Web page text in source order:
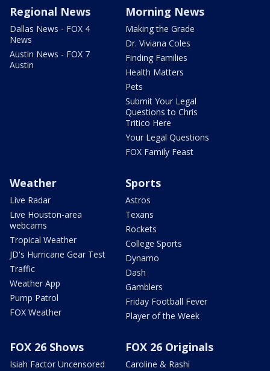
Regional News
Dallas News - FOX 4
News
Austin News - FOX 7
Austin
Morning News
Making the Grade
Dr. Viviana Coles
Finding Families
Health Matters
Pets
Submit Your Legal
Questions to Chris
Tritico Here
Your Legal Questions
FOX Family Feast
Weather
Live Radar
Live Houston-area
webcams
Tropical Weather
JD's Hurricane Gear Test
Traffic
Weather App
Pump Patrol
FOX Weather
Sports
Astros
Texans
Rockets
College Sports
Dynamo
Dash
Gamblers
Friday Football Fever
Player of the Week
FOX 26 Shows
Isiah Factor Uncensored
FOX 26 Originals
Caroline & Rashi